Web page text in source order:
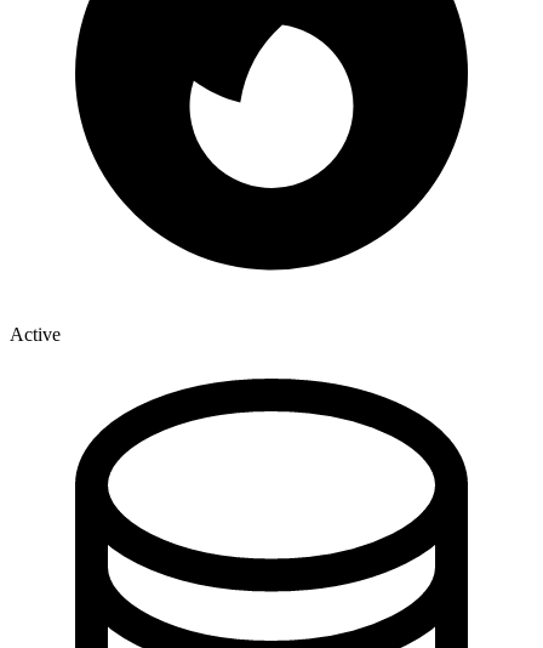
Active